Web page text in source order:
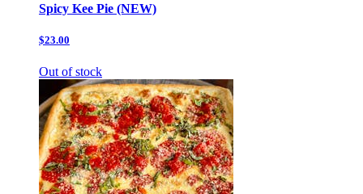
Spicy Kee Pie (NEW)
$23.00
Out of stock